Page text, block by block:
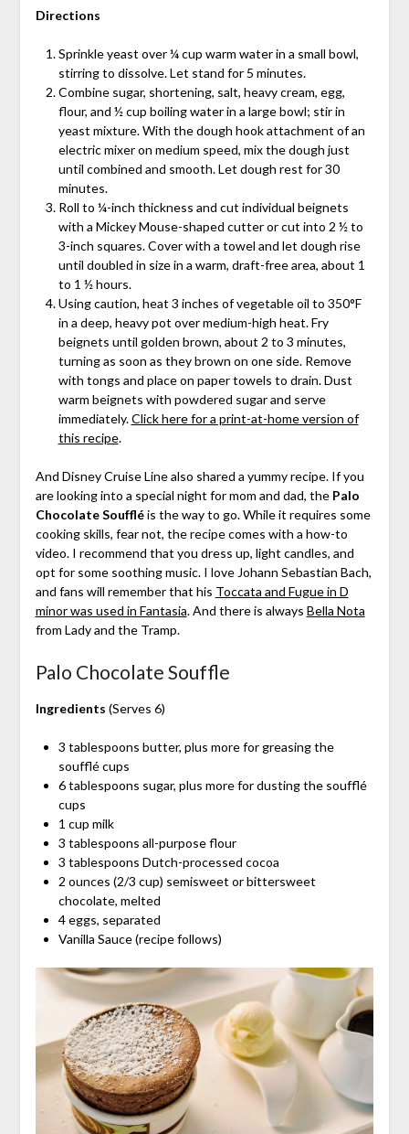
Directions
Sprinkle yeast over ¼ cup warm water in a small bowl,
stirring to dissolve. Let stand for 5 minutes.
Combine sugar, shortening, salt, heavy cream, egg,
flour, and ½ cup boiling water in a large bowl; stir in
yeast mixture. With the dough hook attachment of an
electric mixer on medium speed, mix the dough just
until combined and smooth. Let dough rest for 30
minutes.
Roll to ¼-inch thickness and cut individual beignets
with a Mickey Mouse-shaped cutter or cut into 2 ½ to
3-inch squares. Cover with a towel and let dough rise
until doubled in size in a warm, draft-free area, about 1
to 1 ½ hours.
Using caution, heat 3 inches of vegetable oil to 350°F
in a deep, heavy pot over medium-high heat. Fry
beignets until golden brown, about 2 to 3 minutes,
turning as soon as they brown on one side. Remove
with tongs and place on paper towels to drain. Dust
warm beignets with powdered sugar and serve
immediately.Click here for a print-at-home version of
this recipe.
And Disney Cruise Line also shared a yummy recipe. If you
are looking into a special night for mom and dad, the Palo
Chocolate Souffléis the way to go. While it requires some
cooking skills, fear not, the recipe comes with a how-to
video. I recommend that you dress up, light candles, and
opt for some soothing music. I love Johann Sebastian Bach,
and fans will remember that his Toccata and Fugue in D
minor was used in Fantasia. And there is always Bella Nota
from Lady and the Tramp.
Palo Chocolate Souffle
Ingredients (Serves 6)
3 tablespoons butter, plus more for greasing the
soufflé cups
6 tablespoons sugar, plus more for dusting the soufflé
cups
1 cup milk
3 tablespoons all-purpose flour
3 tablespoons Dutch-processed cocoa
2 ounces (2/3 cup) semisweet or bittersweet
chocolate, melted
4 eggs, separated
Vanilla Sauce (recipe follows)